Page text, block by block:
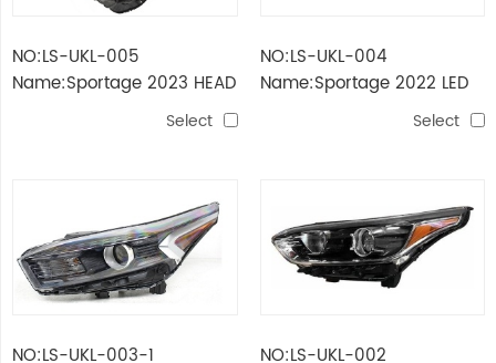
NO:LS-UKL-005
Name:Sportage 2023 HEAD
Select
NO:LS-UKL-004
Name:Sportage 2022 LED
Select
NO:LS-UKL-003-1
NO:LS-UKL-002